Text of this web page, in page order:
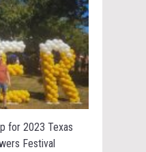
for 2023 Texas
Festival